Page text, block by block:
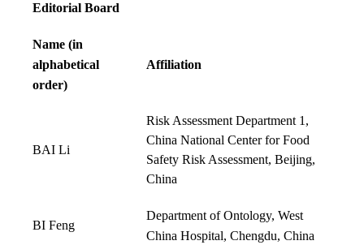
Editorial Board
Name (in
alphabetical
order)
Affiliation
BAI Li
Risk Assessment Department 1,
China National Center for Food
Safety Risk Assessment, Beijing,
China
BI Feng
Department of Ontology, West
China Hospital, Chengdu, China